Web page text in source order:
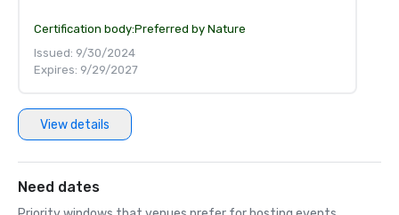
Certification body:Preferred by Nature
Issued: 9/30/2024
Expires: 9/29/2027
View details
Need dates